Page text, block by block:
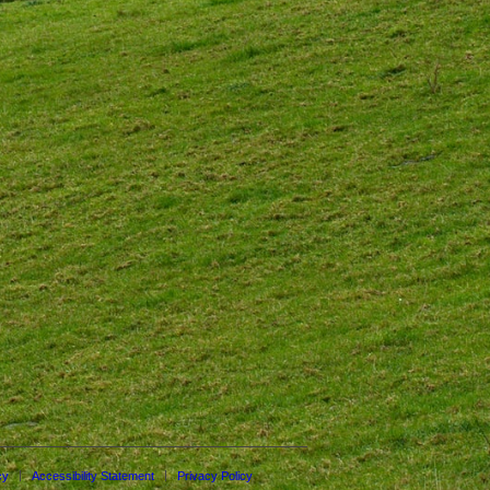
Accessibility Statement Privacy Policy